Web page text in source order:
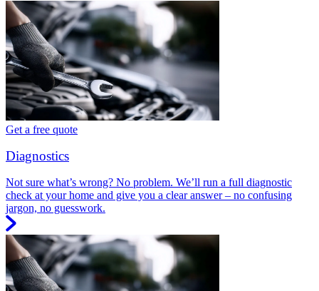
Get a free quote
Diagnostics
Not sure what’s wrong? No problem. We’ll run a full diagnostic
check at your home and give you a clear answer – no confusing
jargon, no guesswork.